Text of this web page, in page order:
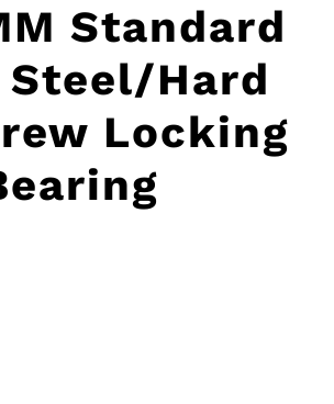
Standard
Hard
Locking